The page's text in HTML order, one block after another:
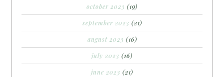
october 2023 (19)
september 2023 (21)
august 2023 (16)
july 2023 (16)
june 2023 (21)